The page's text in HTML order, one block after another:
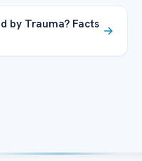
by Trauma? Facts